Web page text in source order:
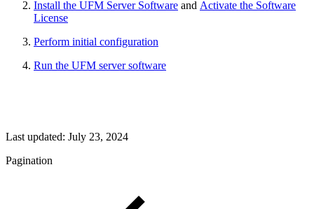
Install the UFM Server Software and Activate the Software
License
Perform initial configuration
Run the UFM server software
Last updated: July 23, 2024
Pagination